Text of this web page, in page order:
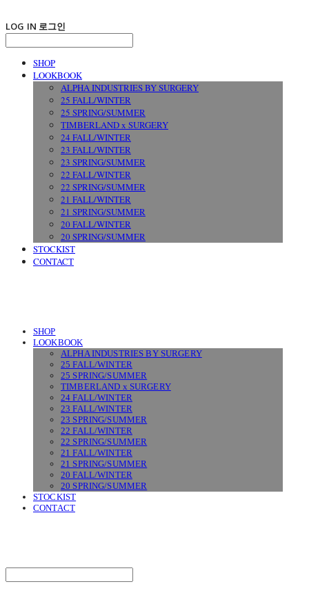
LOG IN 로그인
SHOP
LOOKBOOK
ALPHA INDUSTRIES BY SURGERY
25 FALL/WINTER
25 SPRING/SUMMER
TIMBERLAND x SURGERY
24 FALL/WINTER
23 FALL/WINTER
23 SPRING/SUMMER
22 FALL/WINTER
22 SPRING/SUMMER
21 FALL/WINTER
21 SPRING/SUMMER
20 FALL/WINTER
20 SPRING/SUMMER
STOCKIST
CONTACT
SHOP
LOOKBOOK
ALPHA INDUSTRIES BY SURGERY
25 FALL/WINTER
25 SPRING/SUMMER
TIMBERLAND x SURGERY
24 FALL/WINTER
23 FALL/WINTER
23 SPRING/SUMMER
22 FALL/WINTER
22 SPRING/SUMMER
21 FALL/WINTER
21 SPRING/SUMMER
20 FALL/WINTER
20 SPRING/SUMMER
STOCKIST
CONTACT